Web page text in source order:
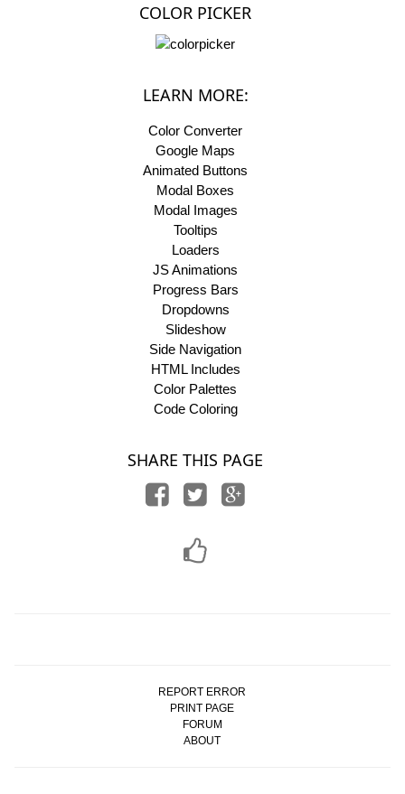
COLOR PICKER
LEARN MORE:
Color Converter
Google Maps
Animated Buttons
Modal Boxes
Modal Images
Tooltips
Loaders
JS Animations
Progress Bars
Dropdowns
Slideshow
Side Navigation
HTML Includes
Color Palettes
Code Coloring
SHARE THIS PAGE
REPORT ERROR
PRINT PAGE
FORUM
ABOUT